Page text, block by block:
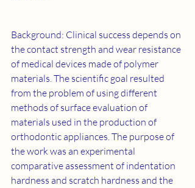
Background: Clinical success depends on
the contact strength and wear resistance
of medical devices made of polymer
materials. The scientific goal resulted
from the problem of using different
methods of surface evaluation of
materials used in the production of
orthodontic appliances. The purpose of
the work was an experimental
comparative assessment of indentation
hardness and scratch hardness and the